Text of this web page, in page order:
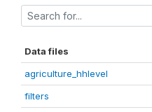
Data files
agriculture_hhlevel
filters